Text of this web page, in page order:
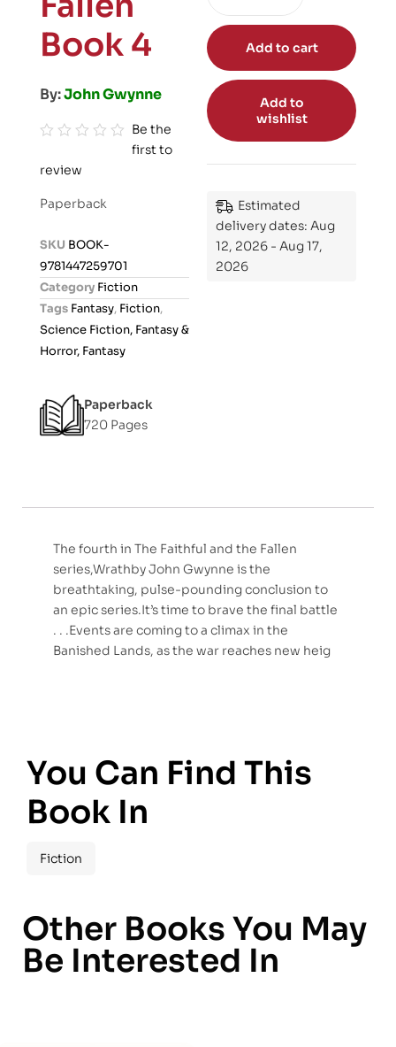
Book 4
By:John Gwynne
a
o
u
Be the
first to
review
Paperback
SKU BOOK-
9781447259701
Category Fiction
Tags Fantasy, Fiction,
Science Fiction, Fantasy &
Horror, Fantasy
Paperback
720 Pages
Add to cart
Add to
wishlist
Estimated
delivery dates: Aug
12, 2026 - Aug 17,
2026
The fourth in The Faithful and the Fallen
series,Wrathby John Gwynne is the
breathtaking, pulse-pounding conclusion to
an epic series.It’s time to brave the final battle
. . .Events are coming to a climax in the
Banished Lands, as the war reaches new heig
You Can Find This
Book In
Fiction
Other Books You May
Be Interested In